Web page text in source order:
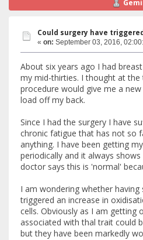
Could surgery have
« on: September 03, 2016,
About six years ago I had
my mid-thirties. I thought at
procedure would give me a
load off my back.
Since I had the surgery I have
chronic fatigue that has not so
anything. I have been getting
periodically and it always
doctor says this is 'normal'
I am wondering whether having
triggered an increase in
cells. Obviously as I am getting
associated with thal trait could
but they have been markedly